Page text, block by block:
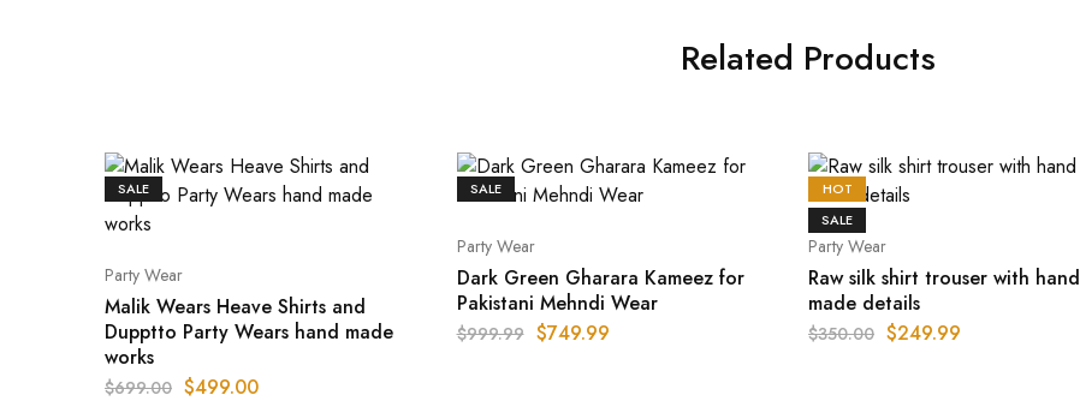
Related Products
SALE
Party Wear
Malik Wears Heave Shirts and
Dupptto Party Wears hand made
works
$699.00 $499.00
SALE
Party Wear
Dark Green Gharara Kameez for
Pakistani Mehndi Wear
$999.99 $749.99
HOT
SALE
Party Wear
Raw silk shirt trouser with hand
made details
$350.00 $249.99